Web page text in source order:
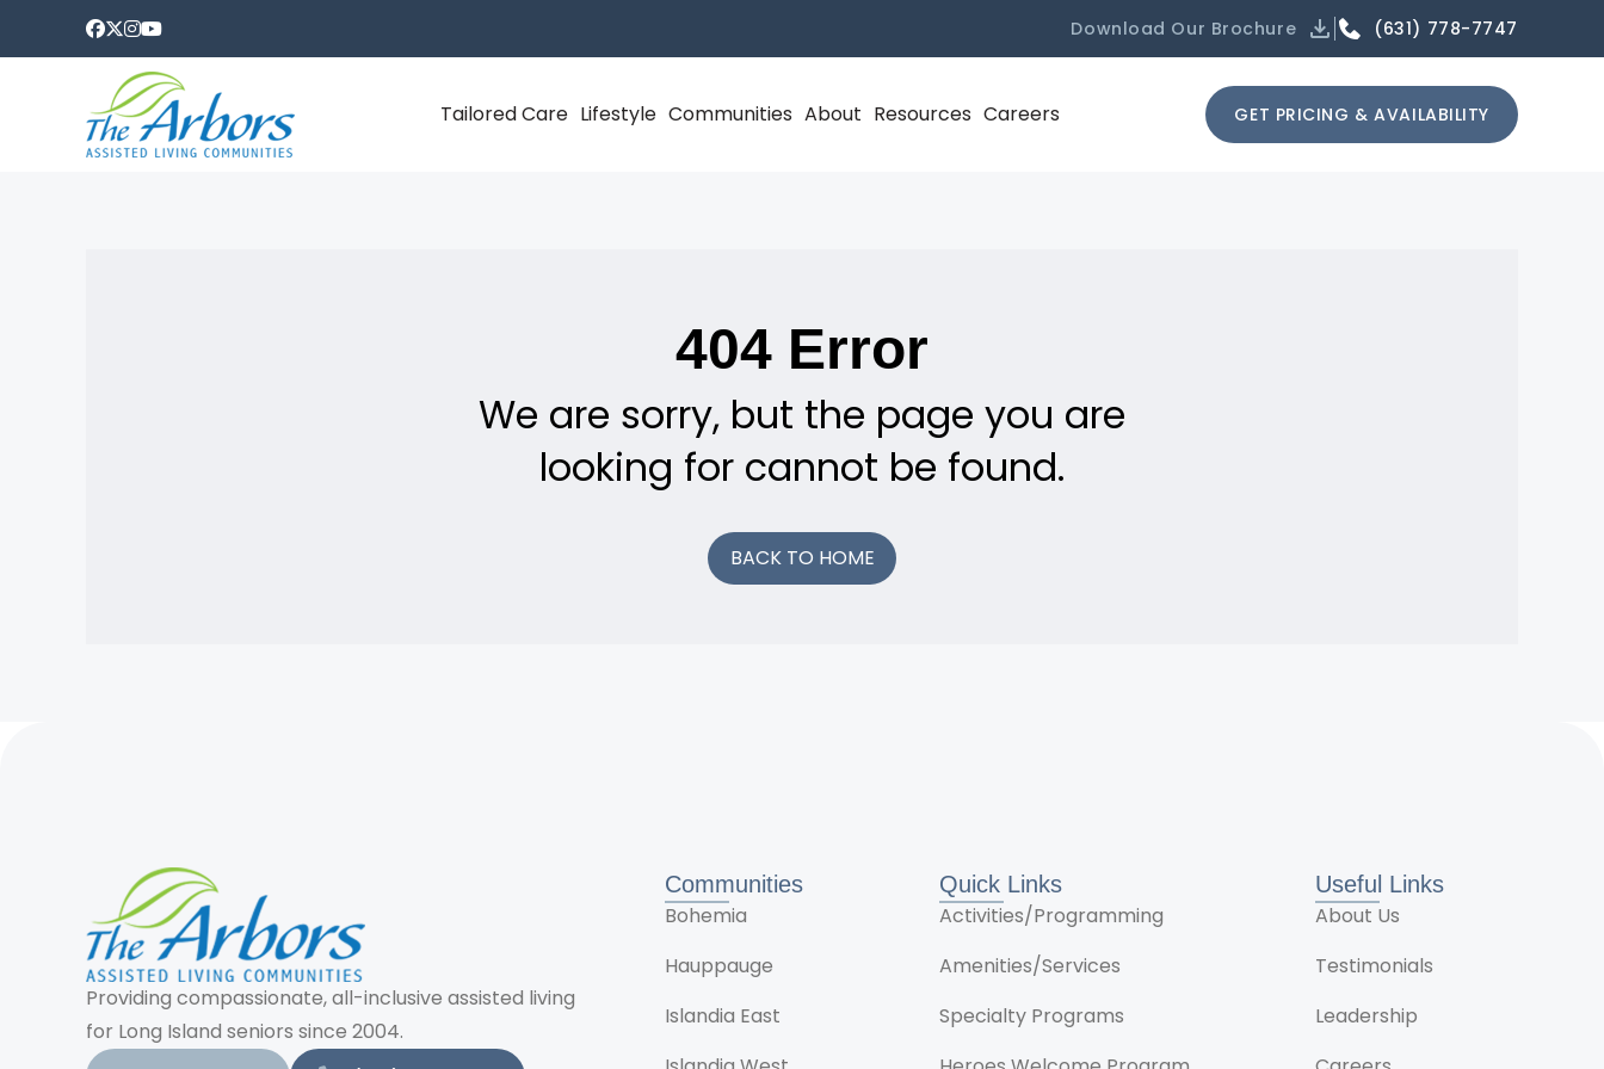
Download Our Brochure (631) 778-7747
Tailored Care Lifestyle Communities About Resources Careers GET PRICING & AVAILABILITY
404 Error
We are sorry, but the page you are
looking for cannot be found.
BACK TO HOME
Providing compassionate, all-inclusive assisted living
for Long Island seniors since 2004.
Communities
Bohemia
Hauppauge
Islandia East
Quick Links
Activities/Programming
Amenities/Services
Specialty Programs
Useful Links
About Us
Testimonials
Leadership